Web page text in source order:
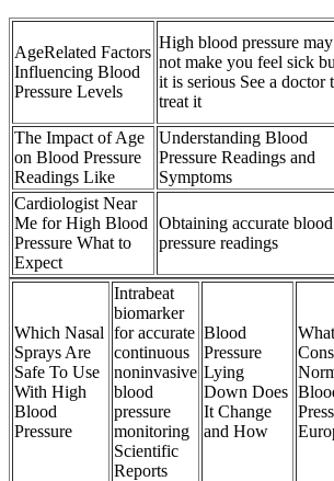
AgeRelated Factors
Influencing Blood
Pressure Levels
High blood pressure may
not make you feel sick
it is serious See a doctor
treat it
The Impact of Age
on Blood Pressure
Readings Like
Understanding Blood
Pressure Readings and
Symptoms
Cardiologist Near
Me for High Blood
Pressure What to
Expect
Obtaining accurate blood
pressure readings
Which Nasal
Sprays Are
Safe To Use
With High
Blood
Pressure
Intrabeat
biomarker
for accurate
continuous
noninvasive
blood
pressure
monitoring
Scientific
Reports
Blood
Pressure
Lying
Down Does
It Change
and How